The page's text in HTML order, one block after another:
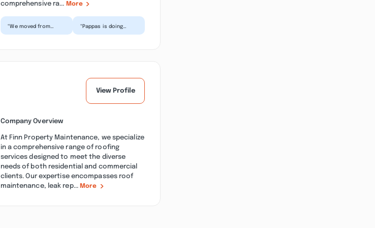
comprehensive ra... More
“We moved from
“Pappas is doing
View Profile
Company Overview
At Finn Property Maintenance, we specialize
in a comprehensive range of roofing
services designed to meet the diverse
needs of both residential and commercial
clients. Our expertise encompasses roof
maintenance, leak rep...More